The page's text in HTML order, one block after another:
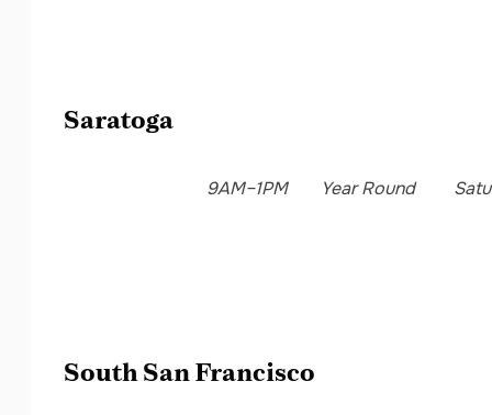
Saratoga
9AM–1PM Year Round
South San Francisco